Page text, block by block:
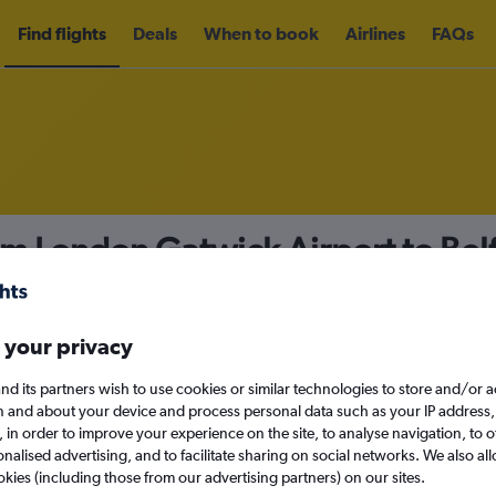
Find flights Deals When to book Airlines FAQs
London Gatwick Airport to
Direct flights only
Sat 12/9
your privacy
its partners wish to use cookies or similar technologies to store and/or
and about your device and process personal data such as your IP
in order to improve your experience on the site, to analyse navigation, to
advertising, and to facilitate sharing on social networks. We also
(including those from our advertising partners) on our sites.